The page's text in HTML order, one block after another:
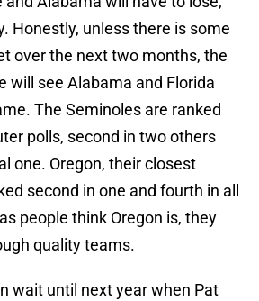
Honestly, unless there is some
over the next two months, the
will see Alabama and Florida
The Seminoles are ranked
polls, second in two others
one. Oregon, their closest
second in one and fourth in all
people think Oregon is, they
quality teams.
wait until next year when Pat